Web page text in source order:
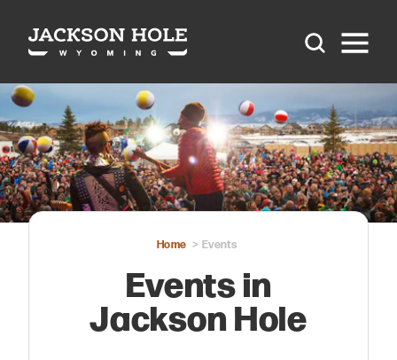
Skip to content
Home Events
Events in
Jackson Hole